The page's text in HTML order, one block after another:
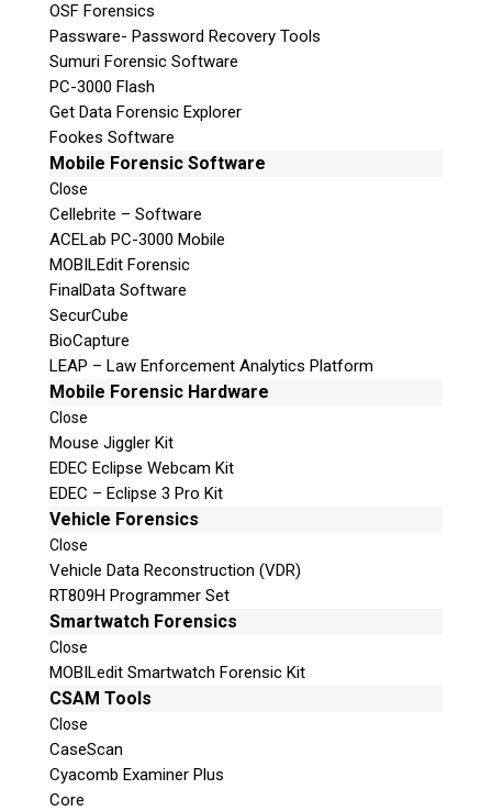
OSF Forensics
Passware- Password Recovery Tools
Sumuri Forensic Software
PC-3000 Flash
Get Data Forensic Explorer
Fookes Software
Mobile Forensic Software
Close
Cellebrite – Software
ACELab PC-3000 Mobile
MOBILEdit Forensic
FinalData Software
SecurCube
BioCapture
LEAP – Law Enforcement Analytics Platform
Mobile Forensic Hardware
Close
Mouse Jiggler Kit
EDEC Eclipse Webcam Kit
EDEC – Eclipse 3 Pro Kit
Vehicle Forensics
Close
Vehicle Data Reconstruction (VDR)
RT809H Programmer Set
Smartwatch Forensics
Close
MOBILedit Smartwatch Forensic Kit
CSAM Tools
Close
CaseScan
Cyacomb Examiner Plus
Core